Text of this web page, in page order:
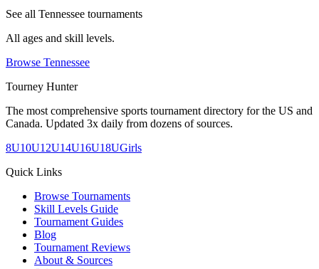
See all Tennessee tournaments
All ages and skill levels.
Browse Tennessee
Tourney Hunter
The most comprehensive sports tournament directory for the US and
Canada. Updated 3x daily from dozens of sources.
8U10U12U14U16U18UGirls
Quick Links
Browse Tournaments
Skill Levels Guide
Tournament Guides
Blog
Tournament Reviews
About & Sources